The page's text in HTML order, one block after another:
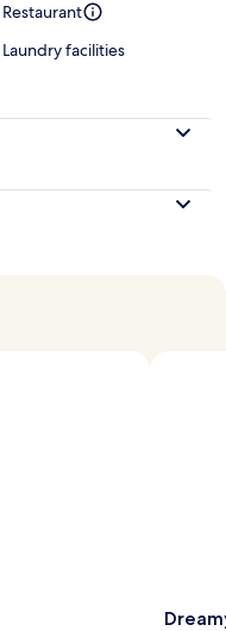
Restaurant
Laundry facilities